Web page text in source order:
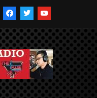
facebooktwitteryoutube